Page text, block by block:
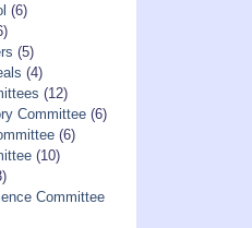
(6)
(5)
(4)
(12)
Committee(6)
(6)
(10)
Committee